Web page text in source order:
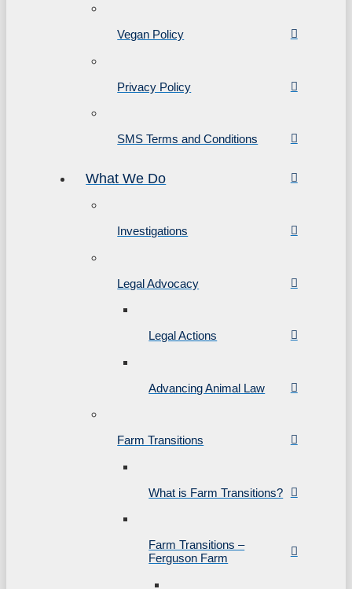
Vegan Policy
Privacy Policy
SMS Terms and Conditions
What We Do
Investigations
Legal Advocacy
Legal Actions
Advancing Animal Law
Farm Transitions
What is Farm Transitions?
Farm Transitions –
Ferguson Farm